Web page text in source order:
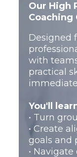
Our High
Coaching
Designed
with
practical
You'll
• Turn
• Create
goals and
•
THE
This
a
want